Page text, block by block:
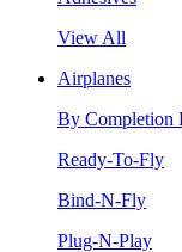
View All
Airplanes
By Completion
Ready-To-Fly
Bind-N-Fly
Plug-N-Play